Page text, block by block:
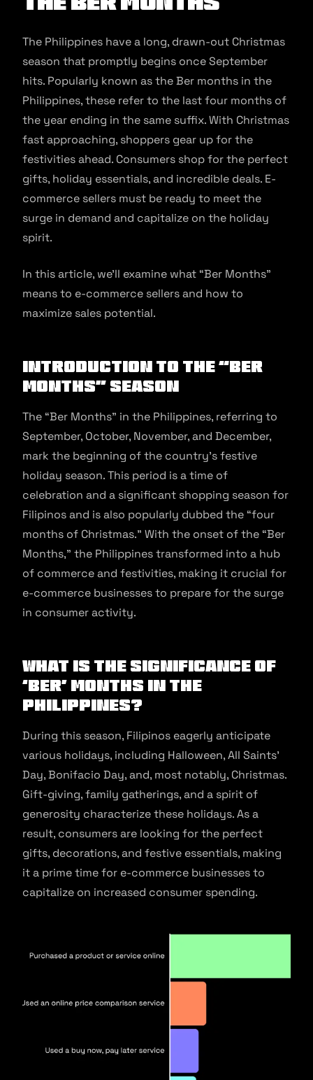
The Philippines have a long, drawn-out Christmas
season that promptly begins once September
hits. Popularly known as the Ber months in the
Philippines, these refer to the last four months of
the year ending in the same suffix. With Christmas
fast approaching, shoppers gear up for the
festivities ahead. Consumers shop for the perfect
gifts, holiday essentials, and incredible deals. E-
commerce sellers must be ready to meet the
surge in demand and capitalize on the holiday
spirit.
In this article, we’ll examine what “Ber Months”
means to e-commerce sellers and how to
maximize sales potential.
Introduction to the “Ber
Months” Season
The “Ber Months” in the Philippines, referring to
September, October, November, and December,
mark the beginning of the country’s festive
holiday season. This period is a time of
celebration and a significant shopping season for
Filipinos and is also popularly dubbed the “four
months of Christmas.” With the onset of the “Ber
Months,” the Philippines transformed into a hub
of commerce and festivities, making it crucial for
e-commerce businesses to prepare for the surge
in consumer activity.
What is the significance of
‘ber’ months in the
Philippines?
During this season, Filipinos eagerly anticipate
various holidays, including Halloween, All Saints’
Day, Bonifacio Day, and, most notably, Christmas.
Gift-giving, family gatherings, and a spirit of
generosity characterize these holidays. As a
result, consumers are looking for the perfect
gifts, decorations, and festive essentials, making
it a prime time for e-commerce businesses to
capitalize on increased consumer spending.